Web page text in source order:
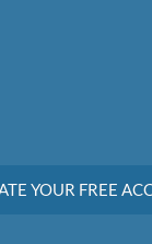
YOUR FREE